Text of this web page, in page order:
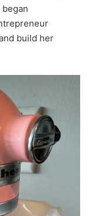
build her